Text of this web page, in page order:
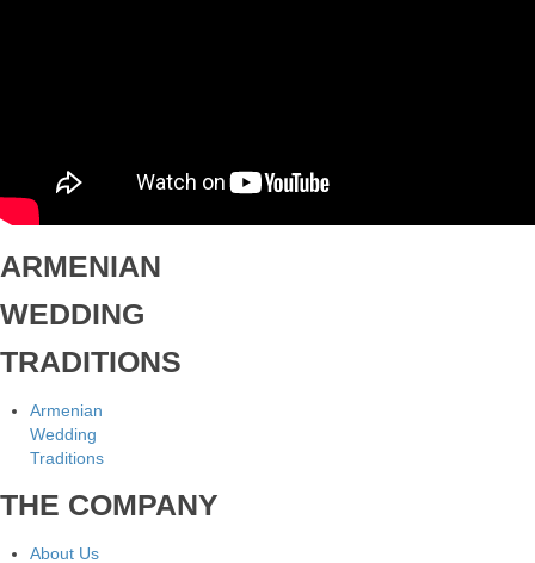
ARMENIAN
WEDDING
TRADITIONS
Armenian
Wedding
Traditions
THE COMPANY
About Us